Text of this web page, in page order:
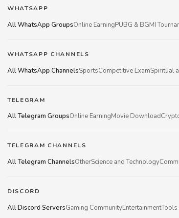
WHATSAPP
All WhatsApp GroupsOnline EarningPUBG & BGMI
WHATSAPP CHANNELS
All WhatsApp ChannelsSportsCompetitive ExamSpiritual
TELEGRAM
All Telegram GroupsOnline EarningMovie Download
TELEGRAM CHANNELS
All Telegram ChannelsOtherScience and Technology
DISCORD
All Discord ServersGaming CommunityEntertainmentTools